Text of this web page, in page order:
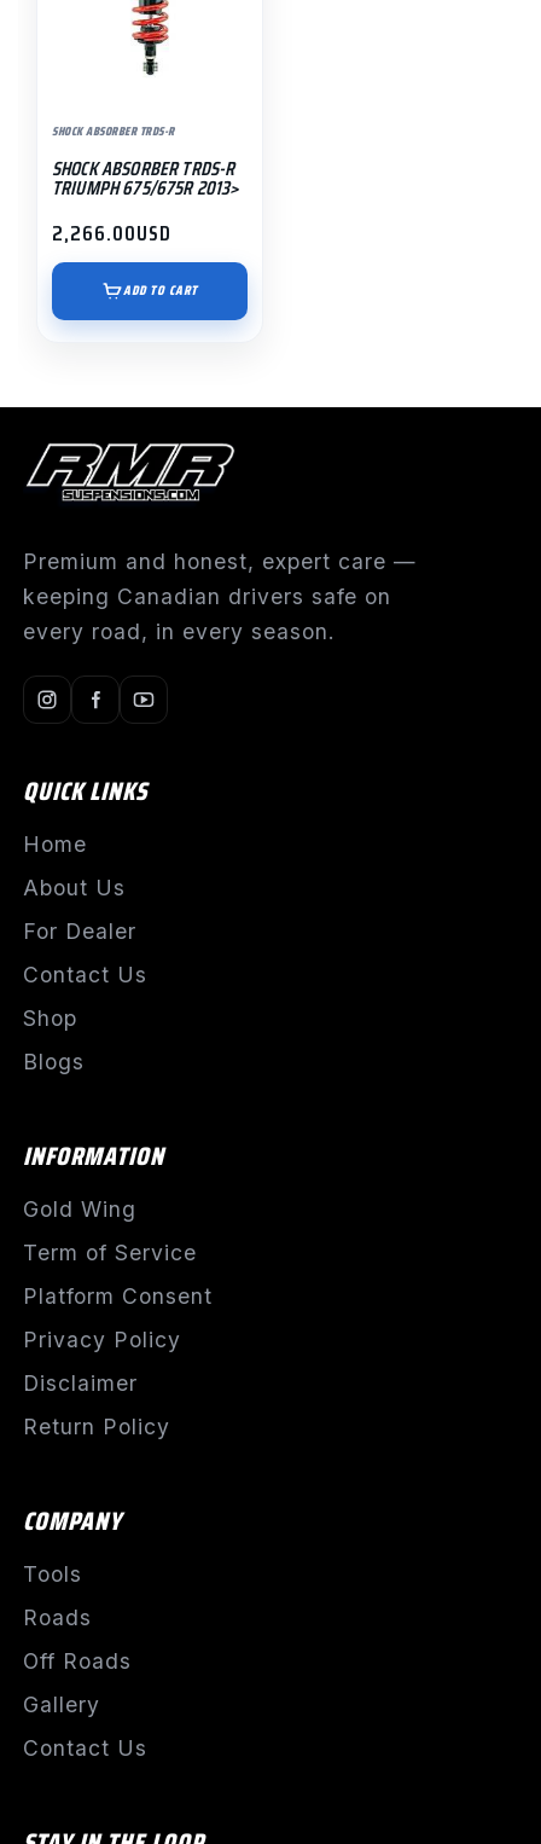
SHOCK ABSORBER TRDS-R
SHOCK ABSORBER TRDS-R
TRIUMPH 675/675R 2013>
2,266.00USD
ADD TO CART
Premium and honest, expert care —
keeping Canadian drivers safe on
every road, in every season.
QUICK LINKS
Home
About Us
For Dealer
Contact Us
Shop
Blogs
INFORMATION
Gold Wing
Term of Service
Platform Consent
Privacy Policy
Disclaimer
Return Policy
COMPANY
Tools
Roads
Off Roads
Gallery
Contact Us